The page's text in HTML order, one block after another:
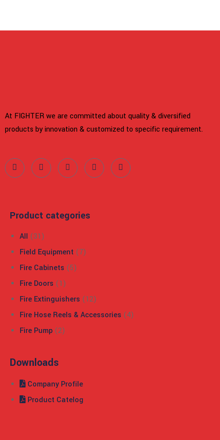
At FIGHTER we are committed about quality & diversified
products by innovation & customized to specific requirement.
Product categories
All (31)
Field Equipment (7)
Fire Cabinets (5)
Fire Doors (1)
Fire Extinguishers (12)
Fire Hose Reels & Accessories (4)
Fire Pump (2)
Downloads
Company Profile
Product Catelog